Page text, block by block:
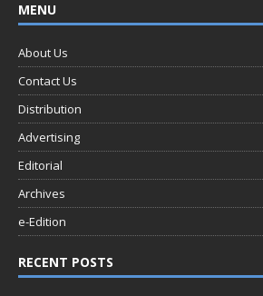
MENU
About Us
Contact Us
Distribution
Advertising
Editorial
Archives
e-Edition
RECENT POSTS